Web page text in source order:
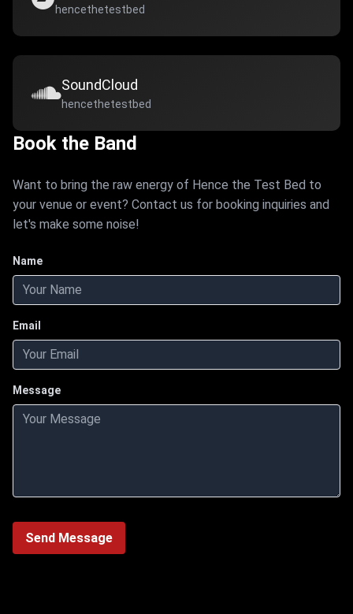
hencethetestbed
SoundCloud
hencethetestbed
Book the Band
Want to bring the raw energy of Hence the Test Bed to
your venue or event? Contact us for booking inquiries and
let's make some noise!
Name
Email
Message
Send Message